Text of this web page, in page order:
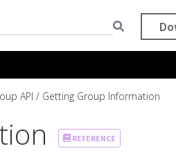
API Getting Group Information
REFERENCE